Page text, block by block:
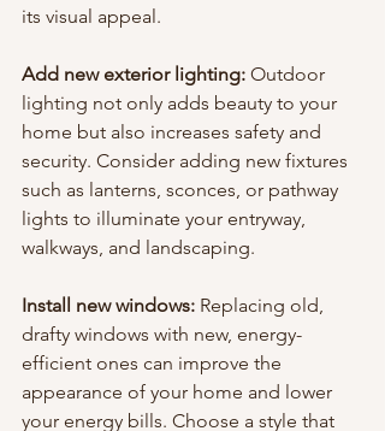
its visual appeal.
Add new exterior lighting: Outdoor
lighting not only adds beauty to your
home but also increases safety and
security. Consider adding new fixtures
such as lanterns, sconces, or pathway
lights to illuminate your entryway,
walkways, and landscaping.
Install new windows: Replacing old,
drafty windows with new, energy-
efficient ones can improve the
appearance of your home and lower
your energy bills. Choose a style that